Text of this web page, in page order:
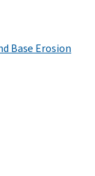
Base Erosion